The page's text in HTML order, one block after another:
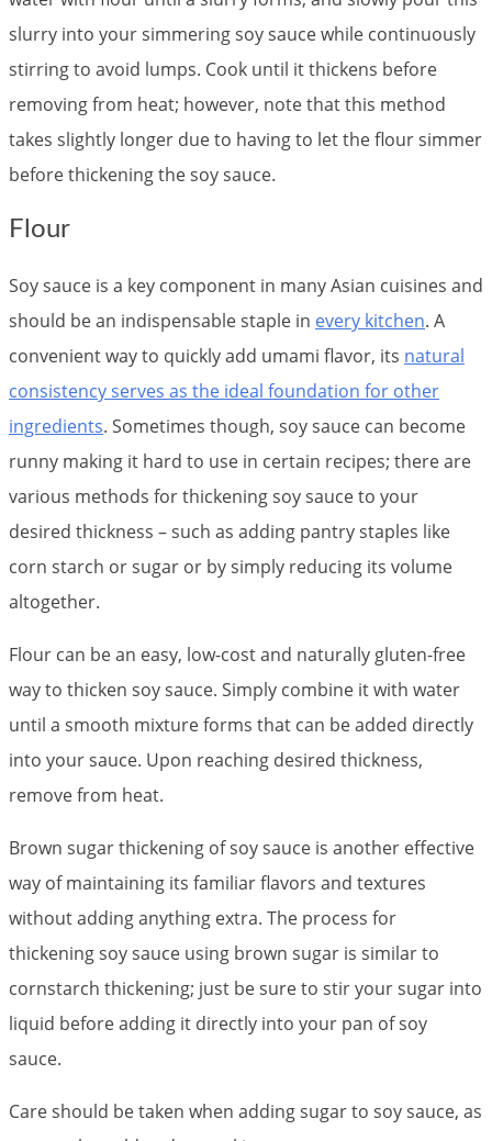
slurry into your simmering soy sauce while continuously
stirring to avoid lumps. Cook until it thickens before
removing from heat; however, note that this method
takes slightly longer due to having to let the flour simmer
before thickening the soy sauce.
Flour
Soy sauce is a key component in many Asian cuisines and
should be an indispensable staple in every kitchen. A
convenient way to quickly add umami flavor, its natural
consistency serves as the ideal foundation for other
ingredients. Sometimes though, soy sauce can become
runny making it hard to use in certain recipes; there are
various methods for thickening soy sauce to your
desired thickness – such as adding pantry staples like
corn starch or sugar or by simply reducing its volume
altogether.
Flour can be an easy, low-cost and naturally gluten-free
way to thicken soy sauce. Simply combine it with water
until a smooth mixture forms that can be added directly
into your sauce. Upon reaching desired thickness,
remove from heat.
Brown sugar thickening of soy sauce is another effective
way of maintaining its familiar flavors and textures
without adding anything extra. The process for
thickening soy sauce using brown sugar is similar to
cornstarch thickening; just be sure to stir your sugar into
liquid before adding it directly into your pan of soy
sauce.
Care should be taken when adding sugar to soy sauce, as